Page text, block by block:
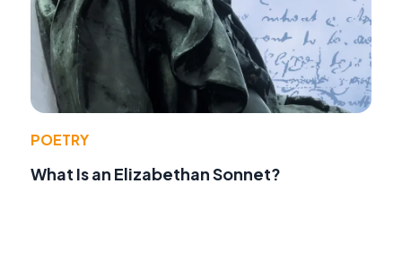
POETRY
What Is an Elizabethan Sonnet?